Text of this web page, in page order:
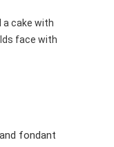
a cake with
face with
fondant